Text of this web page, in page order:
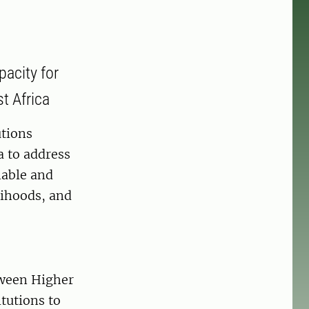
for
Africa
to address
and
and
Higher
to